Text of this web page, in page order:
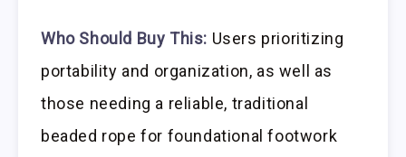
Who Should Buy This: Users prioritizing
portability and organization, as well as
those needing a reliable, traditional
beaded rope for foundational footwork